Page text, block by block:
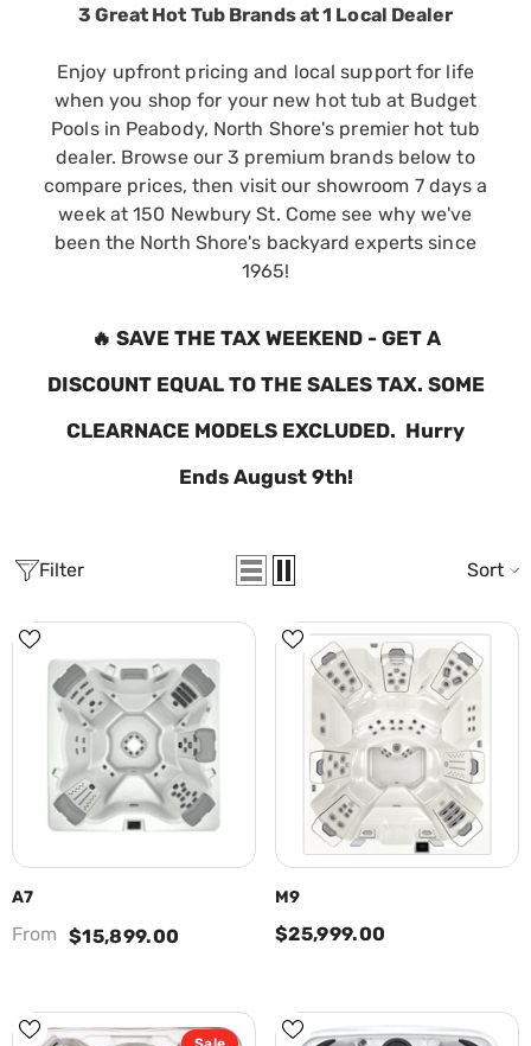
3 Great Hot Tub Brands at 1 Local Dealer
Enjoy upfront pricing and local support for life
when you shop for your new hot tub at Budget
Pools in Peabody, North Shore's premier hot tub
dealer. Browse our 3 premium brands below to
compare prices, then visit our showroom 7 days a
week at 150 Newbury St. Come see why we've
been the North Shore's backyard experts since
1965!
🔥 SAVE THE TAX WEEKEND - GET A
DISCOUNT EQUAL TO THE SALES TAX. SOME
CLEARNACE MODELS EXCLUDED. Hurry
Ends August 9th!
Filter Sort
A7
From $15,899.00
M9
$25,999.00